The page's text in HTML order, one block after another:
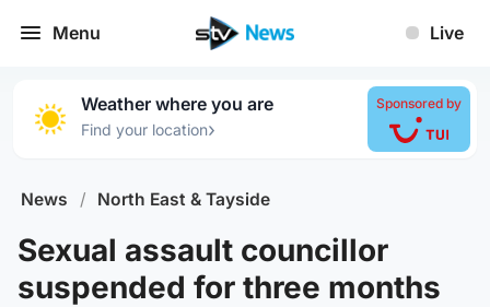
Menu Live
Weather where you are
Find your location›
Sponsored by
News / North East & Tayside
Sexual assault councillor
suspended for three months